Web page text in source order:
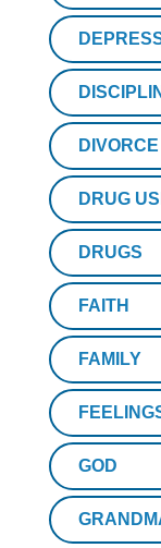
DIVORCE
DRUG
DRUGS
FAITH
FAMILY
GOD